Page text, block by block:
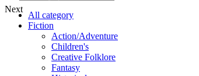
Next
All category
Fiction
Action/Adventure
Children's
Creative Folklore
Fantasy